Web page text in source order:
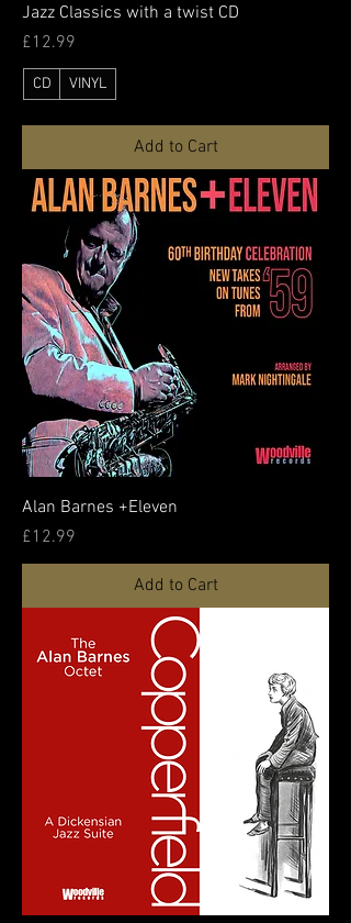
Jazz Classics with a twist CD
Price
£12.99
CD VINYL
Add to Cart
Alan Barnes +Eleven
Price
£12.99
Add to Cart